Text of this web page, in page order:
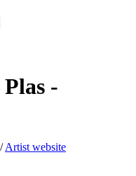
-
Artist website